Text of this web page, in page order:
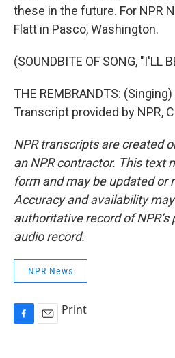
these in the future. For NPR
Flatt in Pasco, Washington.
(SOUNDBITE OF SONG, "I'LL
THE REMBRANDTS:
Transcript provided by NPR,
NPR transcripts are created
an NPR contractor. This text
form and may be updated or
Accuracy and availability
authoritative record of
audio record.
NPR News
Print